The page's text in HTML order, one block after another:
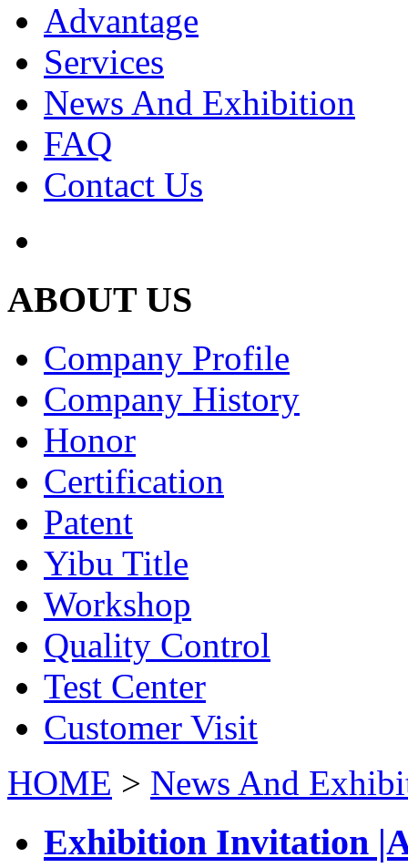
Advantage
Services
News And Exhibition
FAQ
Contact Us
ABOUT US
Company Profile
Company History
Honor
Certification
Patent
Yibu Title
Workshop
Quality Control
Test Center
Customer Visit
HOME > News And
Exhibition Invitation